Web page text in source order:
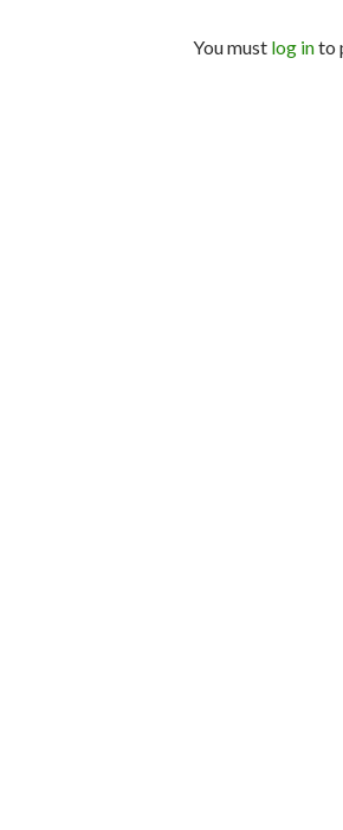
You must log into